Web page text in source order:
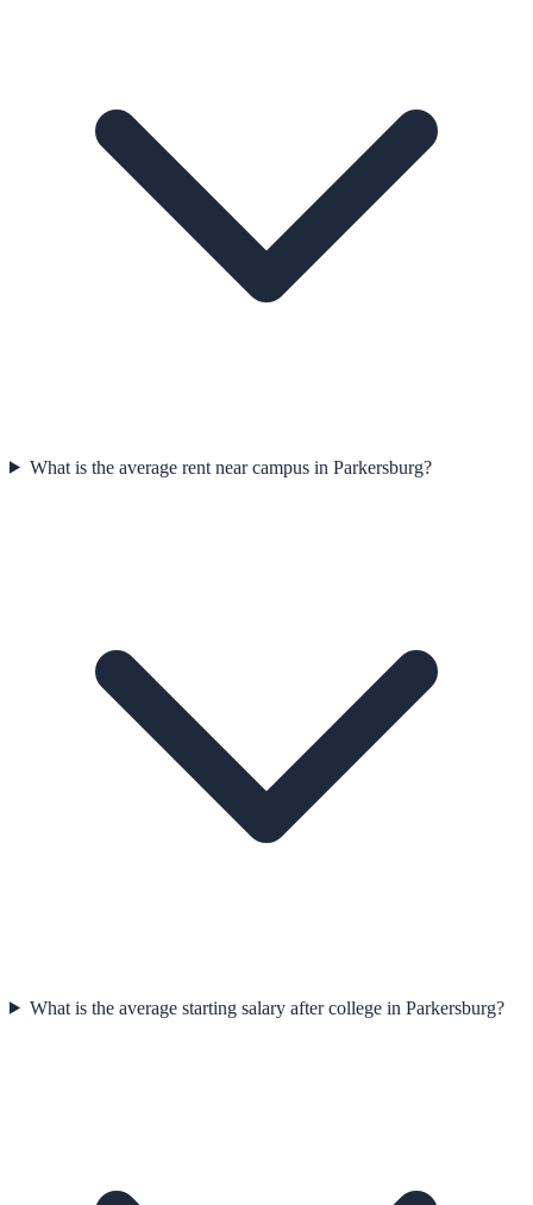
What is the average rent near campus in Parkersburg?
What is the average starting salary after college in Parkersburg?